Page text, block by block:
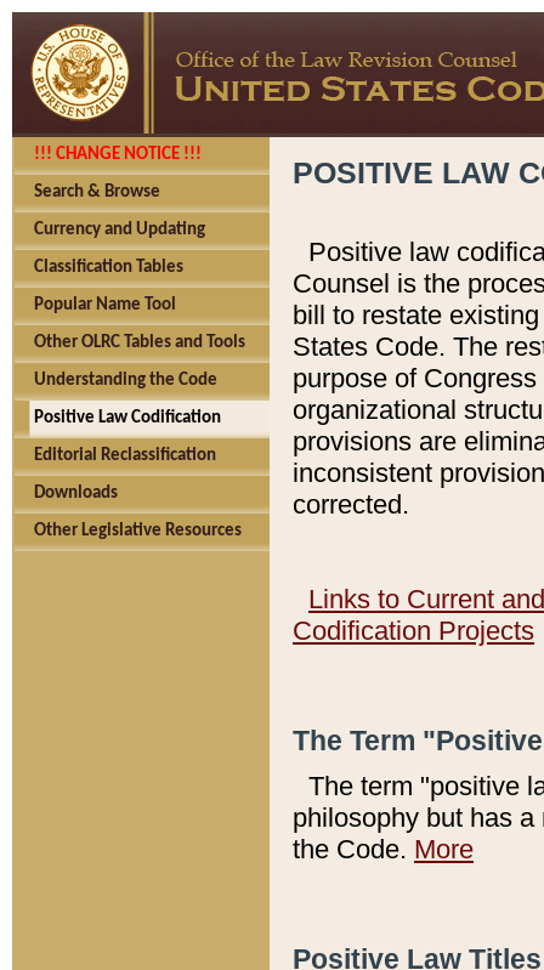
!!! CHANGE NOTICE !!!
Search & Browse
Currency and Updating
Classification Tables
Popular Name Tool
Other OLRC Tables and Tools
Understanding the Code
Positive Law Codification
Editorial Reclassification
Downloads
Other Legislative Resources
POSITIVE LAW
Positive law
Counsel is the
bill to restate
States Code. The
purpose of
organizational
provisions are
inconsistent
corrected.
Links to Current
Codification Projects
The Term
The term "positive
philosophy but has
the Code. More
Positive Law